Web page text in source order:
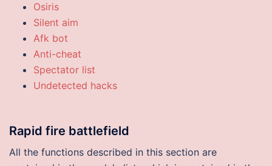
Osiris
Silent aim
Afk bot
Anti-cheat
Spectator list
Undetected hacks
Rapid fire battlefield
All the functions described in this section are